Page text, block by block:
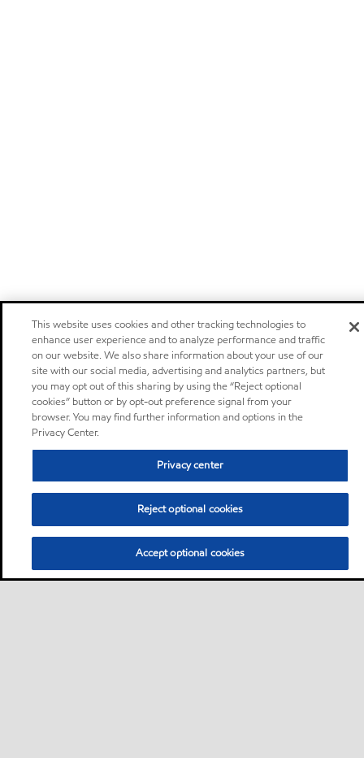
This website uses cookies and other tracking technologies to
enhance user experience and to analyze performance and traffic
on our website. We also share information about your use of our
site with our social media, advertising and analytics partners, but
you may opt out of this sharing by using the “Reject optional
cookies” button or by opt-out preference signal from your
browser. You may find further information and options in the
Privacy Center.
Privacy center
Reject optional cookies
Accept optional cookies